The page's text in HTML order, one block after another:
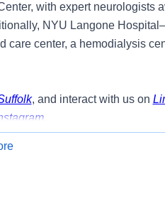
with expert neurologists
NYU Langone
care center, a hemodialysis
, and interact with us on
.